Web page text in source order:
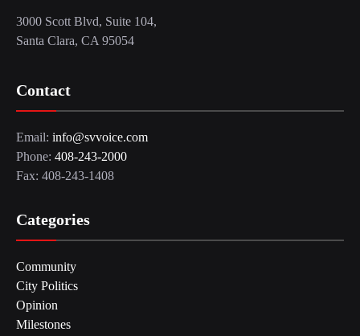
3000 Scott Blvd, Suite 104,
Santa Clara, CA 95054
Contact
Email: info@svvoice.com
Phone: 408-243-2000
Fax: 408-243-1408
Categories
Community
City Politics
Opinion
Milestones